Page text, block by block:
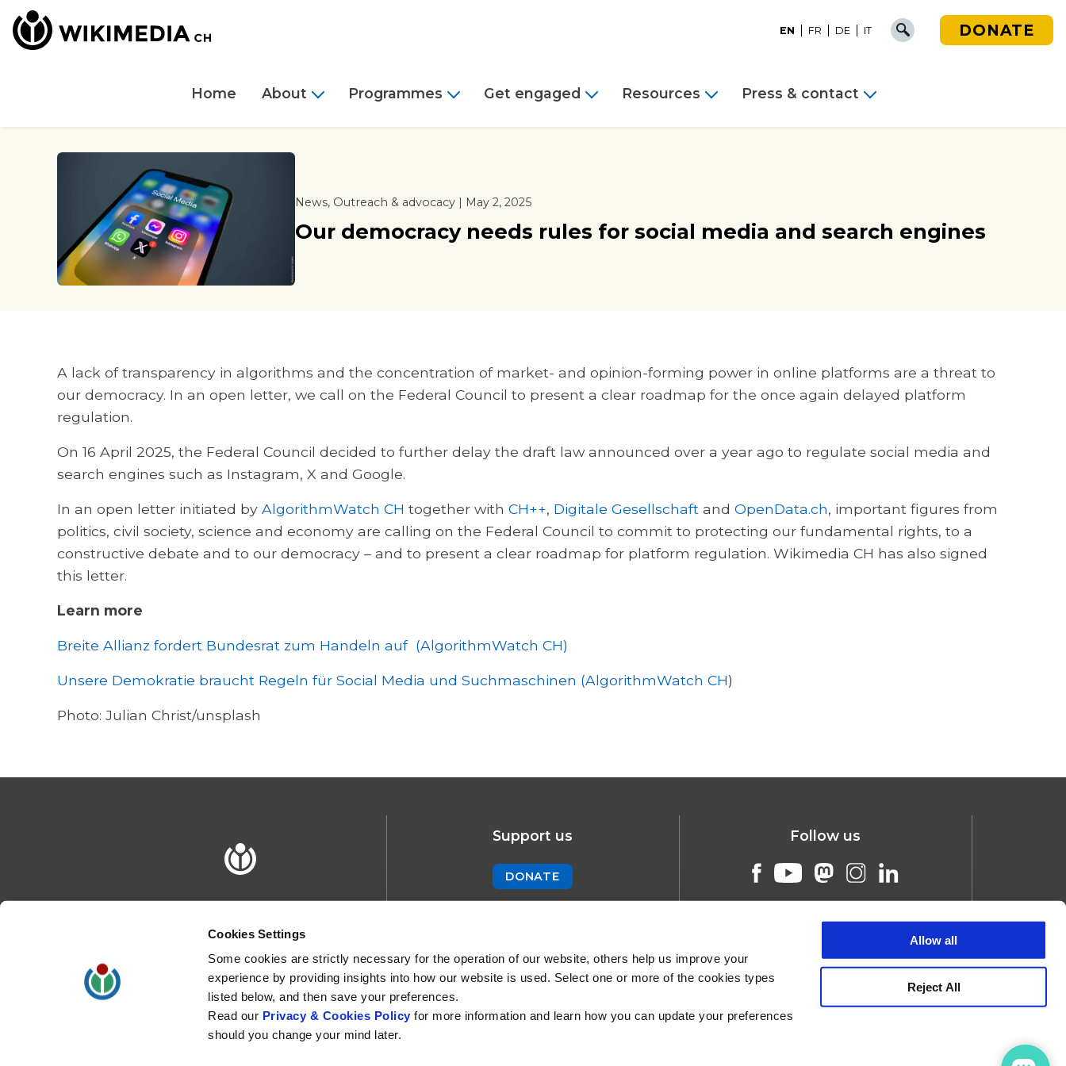
Cookies Settings
Some cookies are strictly necessary for the operation of our website, others help us improve your
experience by providing insights into how our website is used. Select one or more of the cookies types
listed below, and then save your preferences.
Read our Privacy & Cookies Policy for more information and learn how you can update your preferences
should you change your mind later.
Allow all
Reject All
EN FR DE IT DONATE
Home About Programmes Get engaged Resources Press & contact
News, Outreach & advocacy | May 2, 2025
Our democracy needs rules for social media and search engines
A lack of transparency in algorithms and the concentration of market- and opinion-forming power in online platforms are a threat to
our democracy. In an open letter, we call on the Federal Council to present a clear roadmap for the once again delayed platform
regulation.
On 16 April 2025, the Federal Council decided to further delay the draft law announced over a year ago to regulate social media and
search engines such as Instagram, X and Google.
In an open letter initiated by AlgorithmWatch CH together with CH++, Digitale Gesellschaft and OpenData.ch, important figures from
politics, civil society, science and economy are calling on the Federal Council to commit to protecting our fundamental rights, to a
constructive debate and to our democracy – and to present a clear roadmap for platform regulation. Wikimedia CH has also signed
this letter.
Learn more
Breite Allianz fordert Bundesrat zum Handeln auf (AlgorithmWatch CH)
Unsere Demokratie braucht Regeln für Social Media und Suchmaschinen (AlgorithmWatch CH)
Photo: Julian Christ/unsplash
Support us
DONATE
Follow us
SUBSCRIBE !